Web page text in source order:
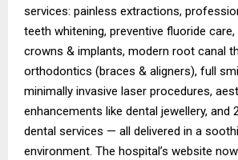
services: painless extractions,
teeth whitening, preventive fluoride
crowns & implants, modern root canal
orthodontics (braces & aligners), full
minimally invasive laser procedures,
enhancements like dental jewellery, and
dental services — all delivered in a
environment. The hospital’s website